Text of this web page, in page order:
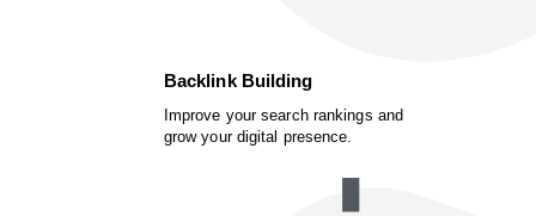
Backlink Building
Improve your search rankings and
grow your digital presence.